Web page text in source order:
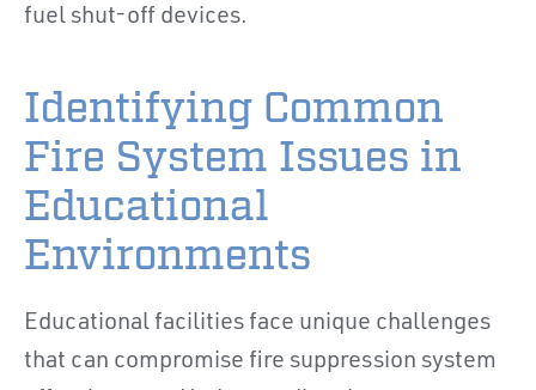
fuel shut-off devices.
Identifying Common
Fire System Issues in
Educational
Environments
Educational facilities face unique challenges
that can compromise fire suppression system